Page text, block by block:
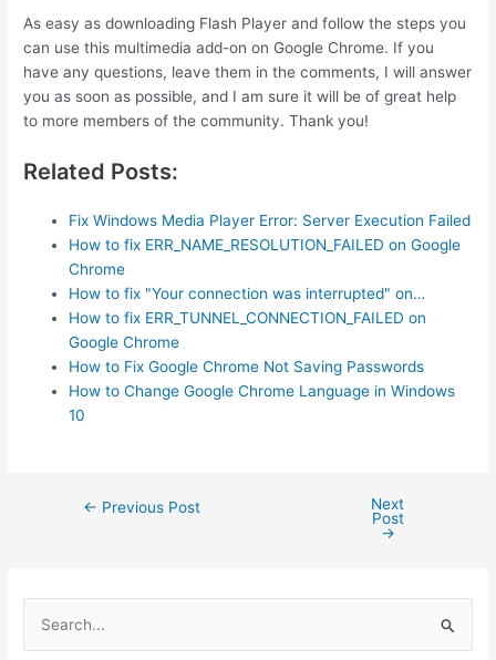
As easy as downloading Flash Player and follow the steps you
can use this multimedia add-on on Google Chrome. If you
have any questions, leave them in the comments, I will answer
you as soon as possible, and I am sure it will be of great help
to more members of the community. Thank you!
Related Posts:
Fix Windows Media Player Error: Server Execution Failed
How to fix ERR_NAME_RESOLUTION_FAILED on Google
Chrome
How to fix "Your connection was interrupted" on…
How to fix ERR_TUNNEL_CONNECTION_FAILED on
Google Chrome
How to Fix Google Chrome Not Saving Passwords
How to Change Google Chrome Language in Windows
10
Post← Previous Post
Next
Post
→